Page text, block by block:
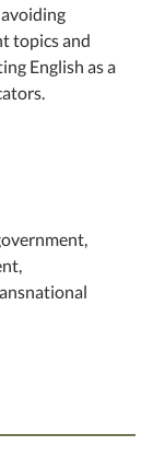
topics and
English as a